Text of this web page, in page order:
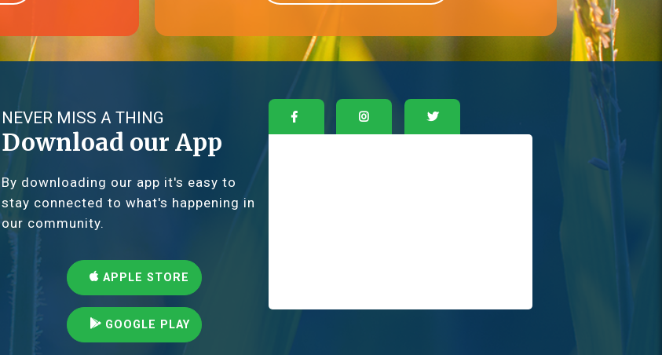
NEVER MISS A THING
Download our App
By downloading our app it's easy to
stay connected to what's happening in
our community.
APPLE STORE
GOOGLE PLAY